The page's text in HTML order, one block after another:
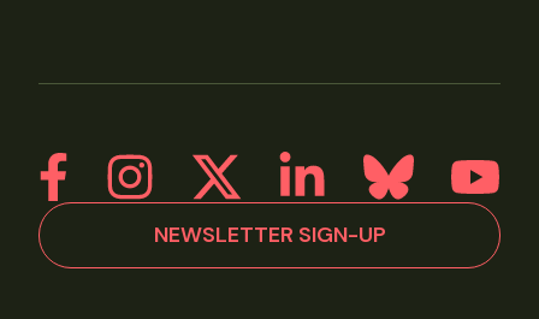
NEWSLETTER SIGN-UP